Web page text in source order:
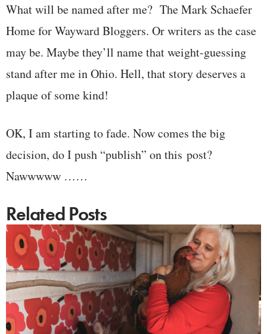
What will be named after me? The Mark Schaefer
Home for Wayward Bloggers. Or writers as the case
may be. Maybe they’ll name that weight-guessing
stand after me in Ohio. Hell, that story deserves a
plaque of some kind!
OK, I am starting to fade. Now comes the big
decision, do I push “publish” on this post?
Nawwwww ……
Related Posts